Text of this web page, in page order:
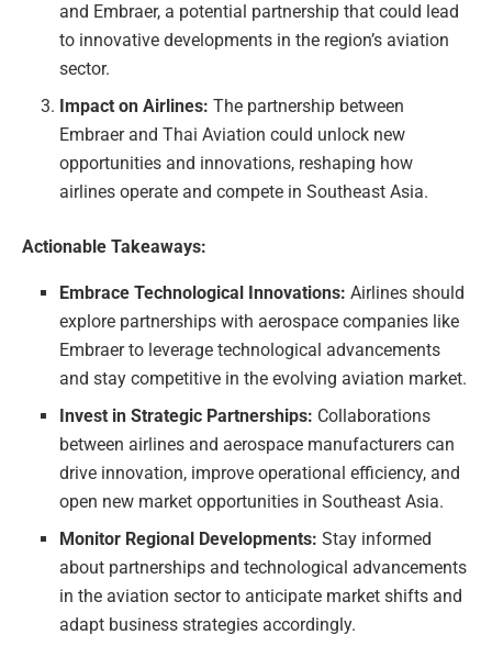
and Embraer, a potential partnership that could lead
to innovative developments in the region’s aviation
sector.
Impact on Airlines: The partnership between
Embraer and Thai Aviation could unlock new
opportunities and innovations, reshaping how
airlines operate and compete in Southeast Asia.
Actionable Takeaways:
Embrace Technological Innovations: Airlines should
explore partnerships with aerospace companies like
Embraer to leverage technological advancements
and stay competitive in the evolving aviation market.
Invest in Strategic Partnerships: Collaborations
between airlines and aerospace manufacturers can
drive innovation, improve operational efficiency, and
open new market opportunities in Southeast Asia.
Monitor Regional Developments: Stay informed
about partnerships and technological advancements
in the aviation sector to anticipate market shifts and
adapt business strategies accordingly.